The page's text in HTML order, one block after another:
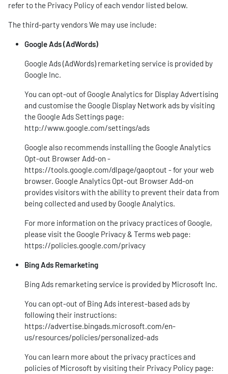
refer to the Privacy Policy of each vendor listed below.
The third-party vendors We may use include:
Google Ads (AdWords)
Google Ads (AdWords) remarketing service is provided by
Google Inc.
You can opt-out of Google Analytics for Display Advertising
and customise the Google Display Network ads by visiting
the Google Ads Settings page:
http://www.google.com/settings/ads
Google also recommends installing the Google Analytics
Opt-out Browser Add-on -
https://tools.google.com/dlpage/gaoptout - for your web
browser. Google Analytics Opt-out Browser Add-on
provides visitors with the ability to prevent their data from
being collected and used by Google Analytics.
For more information on the privacy practices of Google,
please visit the Google Privacy & Terms web page:
https://policies.google.com/privacy
Bing Ads Remarketing
Bing Ads remarketing service is provided by Microsoft Inc.
You can opt-out of Bing Ads interest-based ads by
following their instructions:
https://advertise.bingads.microsoft.com/en-
us/resources/policies/personalized-ads
You can learn more about the privacy practices and
policies of Microsoft by visiting their Privacy Policy page: